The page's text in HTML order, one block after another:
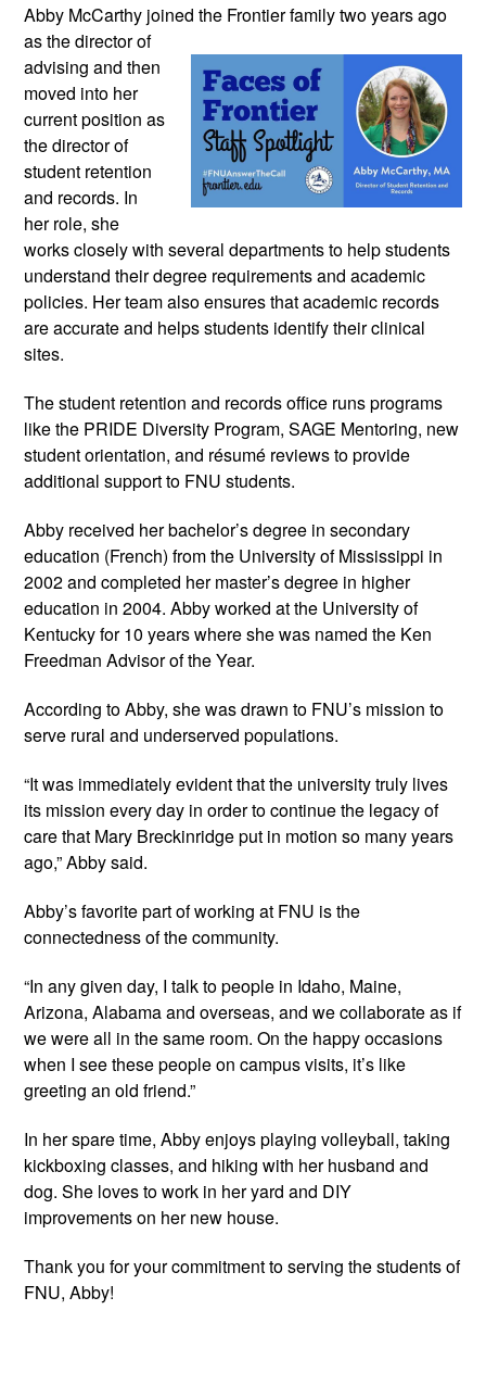
Abby McCarthy joined the Frontier family two years ago
as the director of
advising and then
moved into her
current position as
the director of
student retention
and records. In
her role, she
works closely with several departments to help students
understand their degree requirements and academic
policies. Her team also ensures that academic records
are accurate and helps students identify their clinical
sites.
The student retention and records office runs programs
like the PRIDE Diversity Program, SAGE Mentoring, new
student orientation, and résumé reviews to provide
additional support to FNU students.
Abby received her bachelor’s degree in secondary
education (French) from the University of Mississippi in
2002 and completed her master’s degree in higher
education in 2004. Abby worked at the University of
Kentucky for 10 years where she was named the Ken
Freedman Advisor of the Year.
According to Abby, she was drawn to FNU’s mission to
serve rural and underserved populations.
“It was immediately evident that the university truly lives
its mission every day in order to continue the legacy of
care that Mary Breckinridge put in motion so many years
ago,” Abby said.
Abby’s favorite part of working at FNU is the
connectedness of the community.
“In any given day, I talk to people in Idaho, Maine,
Arizona, Alabama and overseas, and we collaborate as if
we were all in the same room. On the happy occasions
when I see these people on campus visits, it’s like
greeting an old friend.”
In her spare time, Abby enjoys playing volleyball, taking
kickboxing classes, and hiking with her husband and
dog. She loves to work in her yard and DIY
improvements on her new house.
Thank you for your commitment to serving the students of
FNU, Abby!